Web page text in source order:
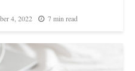
4, 2022 7 min read